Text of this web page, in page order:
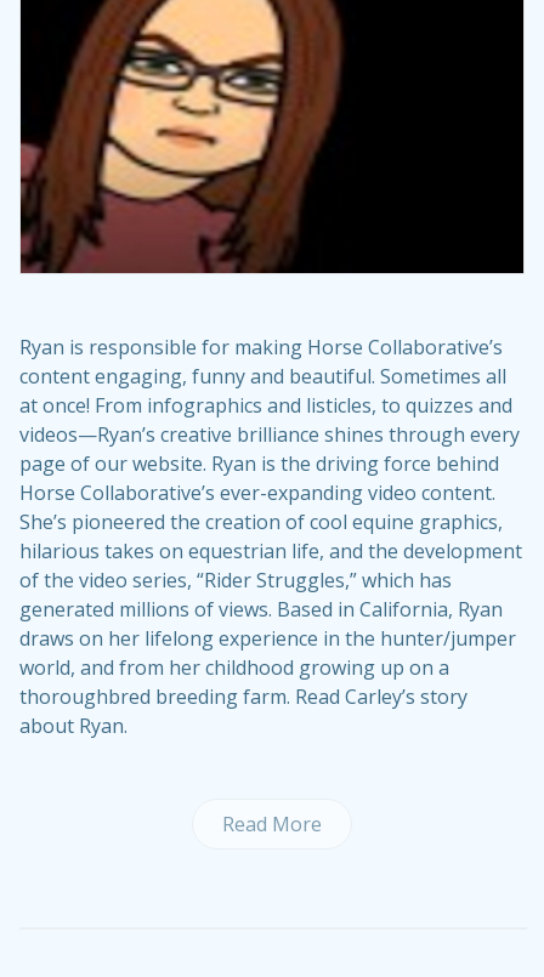
Ryan is responsible for making Horse Collaborative’s
content engaging, funny and beautiful. Sometimes all
at once! From infographics and listicles, to quizzes and
videos—Ryan’s creative brilliance shines through every
page of our website. Ryan is the driving force behind
Horse Collaborative’s ever-expanding video content.
She’s pioneered the creation of cool equine graphics,
hilarious takes on equestrian life, and the development
of the video series, “Rider Struggles,” which has
generated millions of views. Based in California, Ryan
draws on her lifelong experience in the hunter/jumper
world, and from her childhood growing up on a
thoroughbred breeding farm. Read Carley’s story
about Ryan.
Read More